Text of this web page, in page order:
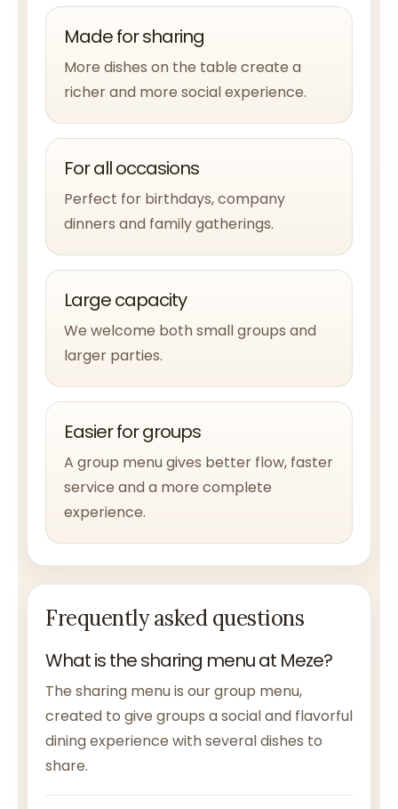
Made for sharing
More dishes on the table create a
richer and more social experience.
For all occasions
Perfect for birthdays, company
dinners and family gatherings.
Large capacity
We welcome both small groups and
larger parties.
Easier for groups
A group menu gives better flow, faster
service and a more complete
experience.
Frequently asked questions
What is the sharing menu at Meze?
The sharing menu is our group menu,
created to give groups a social and flavorful
dining experience with several dishes to
share.